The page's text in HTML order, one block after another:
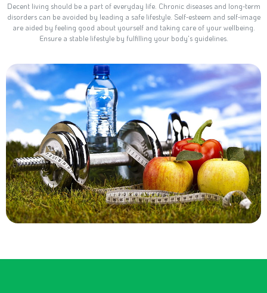
Decent living should be a part of everyday life. Chronic diseases and long-term
disorders can be avoided by leading a safe lifestyle. Self-esteem and self-image
are aided by feeling good about yourself and taking care of your wellbeing.
Ensure a stable lifestyle by fulfilling your body's guidelines.